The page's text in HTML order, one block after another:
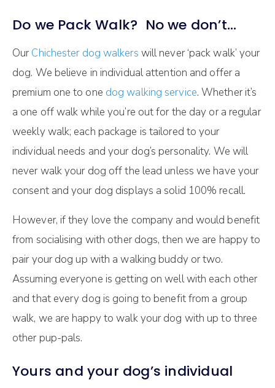
Do we Pack Walk? No we don’t…
OurChichester dog walkers will never ‘pack walk’ your
dog. We believe in individual attention and offer a
premium one to one dog walking service. Whether it’s
a one off walk while you’re out for the day or a regular
weekly walk; each package is tailored to your
individual needs and your dog’s personality. We will
never walk your dog off the lead unless we have your
consent and your dog displays a solid 100% recall.
However, if they love the company and would benefit
from socialising with other dogs, then we are happy to
pair your dog up with a walking buddy or two.
Assuming everyone is getting on well with each other
and that every dog is going to benefit from a group
walk, we are happy to walk your dog with up to three
other pup-pals.
Yours and your dog’s individual